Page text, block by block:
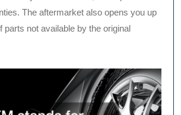
The aftermarket also opens you up
parts not available by the original